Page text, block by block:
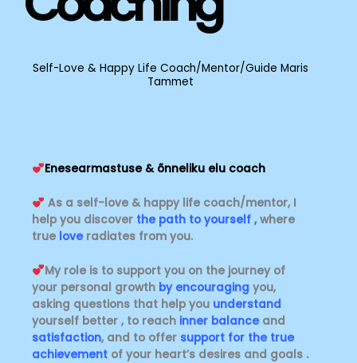
Self-Love & Happy Life Coach/Mentor/Guide Maris
Tammet
Enesearmastuse & õnneliku elu coach
As a self-love & happy life coach/mentor, I
help you discover the path to yourself , where
true love radiates from you.
My role is to support you on the journey of
your personal growth by encouraging you,
asking questions that help you understand
yourself better , to reach inner balance and
satisfaction, and to offer support for the true
achievement of your heart’s desires and goals .